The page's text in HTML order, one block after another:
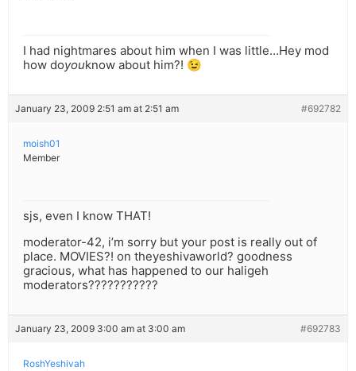
I had nightmares about him when I was little…Hey mod
how doyouknow about him?! 😉
January 23, 2009 2:51 am at 2:51 am #692782
moish01
Member
sjs, even I know THAT!
moderator-42, i’m sorry but your post is really out of
place. MOVIES?! on theyeshivaworld? goodness
gracious, what has happened to our haligeh
moderators???????????
January 23, 2009 3:00 am at 3:00 am #692783
RoshYeshivah